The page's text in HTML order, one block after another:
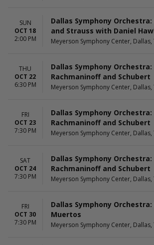
SUN
OCT 18
2:00 PM
Dallas Symphony
and Strauss with Daniel
Meyerson Symphony Center, Dallas,
THU
OCT 22
6:30 PM
Dallas Symphony Orchestra:
Rachmaninoff and Schubert
Meyerson Symphony Center, Dallas,
FRI
OCT 23
7:30 PM
Dallas Symphony Orchestra:
Rachmaninoff and Schubert
Meyerson Symphony Center, Dallas,
SAT
OCT 24
7:30 PM
Dallas Symphony Orchestra:
Rachmaninoff and Schubert
Meyerson Symphony Center, Dallas,
FRI
OCT 30
7:30 PM
Dallas Symphony Orchestra:
Muertos
Meyerson Symphony Center, Dallas,